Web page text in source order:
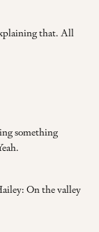
that. All
something
On the valley